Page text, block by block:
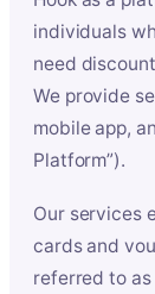
individuals
need
We provide
mobile app,
Platform”).
Our services
cards and
referred to as